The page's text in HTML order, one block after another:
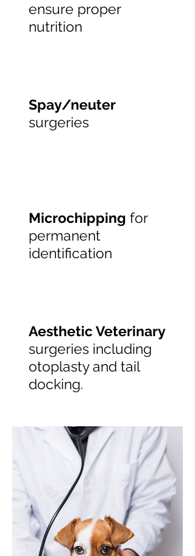
ensure proper
nutrition
Spay/neuter
surgeries
Microchipping for
permanent
identification
Aesthetic Veterinary
surgeries including
otoplasty and tail
docking.